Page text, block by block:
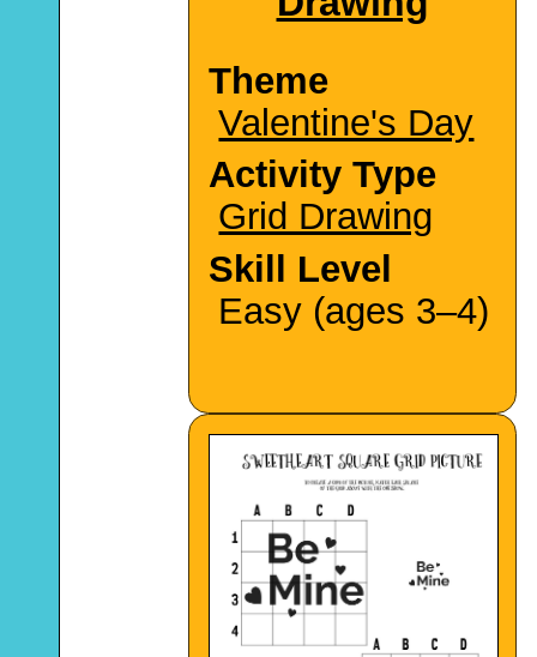
Theme
Valentine's Day
Activity Type
Grid Drawing
Skill Level
Easy (ages 3–4)